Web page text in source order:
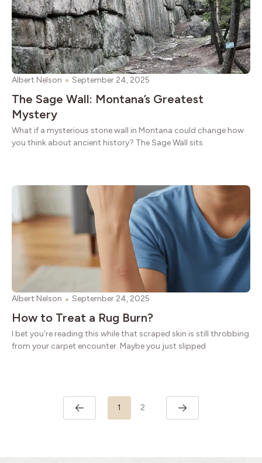
Albert Nelson September 24, 2025
The Sage Wall: Montana’s Greatest
Mystery
What if a mysterious stone wall in Montana could change how
you think about ancient history? The Sage Wall sits
Albert Nelson September 24, 2025
How to Treat a Rug Burn?
I bet you’re reading this while that scraped skin is still throbbing
from your carpet encounter. Maybe you just slipped
1 2